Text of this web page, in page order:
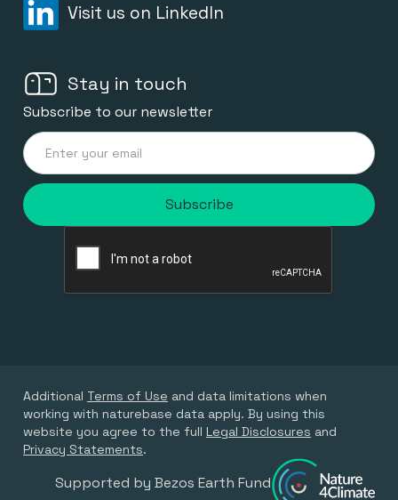
Visit us on LinkedIn
Stay in touch
Subscribe to our newsletter
Additional Terms of Use and data limitations when
working with naturebase data apply. By using this
website you agree to the full Legal Disclosures and
Privacy Statements.
Supported by Bezos Earth Fund